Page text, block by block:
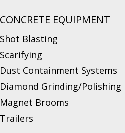
CONCRETE EQUIPMENT
Shot Blasting
Scarifying
Dust Containment Systems
Diamond Grinding/Polishing
Magnet Brooms
Trailers